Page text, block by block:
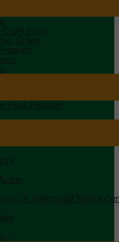
Form
Online
Pass Program
Jr. Intermodal Transit